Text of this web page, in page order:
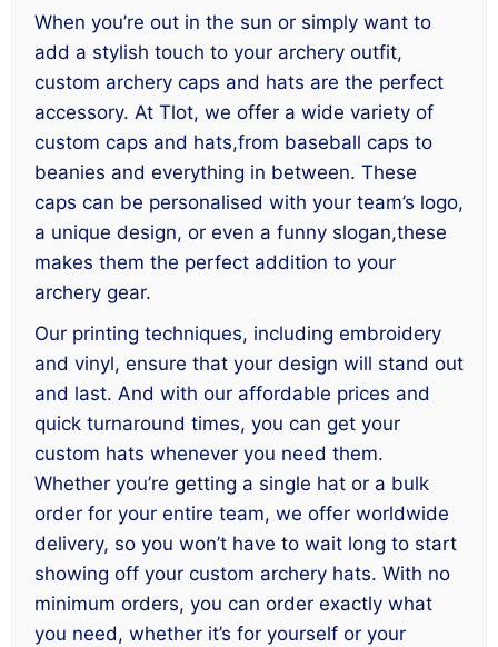
When you’re out in the sun or simply want to
add a stylish touch to your archery outfit,
custom archery caps and hats are the perfect
accessory. At Tlot, we offer a wide variety of
custom caps and hats,from baseball caps to
beanies and everything in between. These
caps can be personalised with your team’s logo,
a unique design, or even a funny slogan,these
makes them the perfect addition to your
archery gear.
Our printing techniques, including embroidery
and vinyl, ensure that your design will stand out
and last. And with our affordable prices and
quick turnaround times, you can get your
custom hats whenever you need them.
Whether you’re getting a single hat or a bulk
order for your entire team, we offer worldwide
delivery, so you won’t have to wait long to start
showing off your custom archery hats. With no
minimum orders, you can order exactly what
you need, whether it’s for yourself or your